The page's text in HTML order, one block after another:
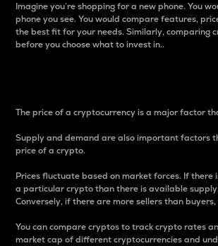
Imagine you’re shopping for a new phone. You
phone you see. You would compare features,
the best fit for your needs. Similarly, comparing
before you choose what to invest in..
The price of a cryptocurrency is a major factor
Supply and demand are also important factors
price of a crypto.
Prices fluctuate based on market forces. If there
a particular crypto than there is available
Conversely, if there are more sellers than
You can compare cryptos to track crypto rates
market cap of different cryptocurrencies and